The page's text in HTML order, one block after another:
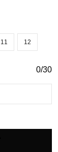
11 12
0/30